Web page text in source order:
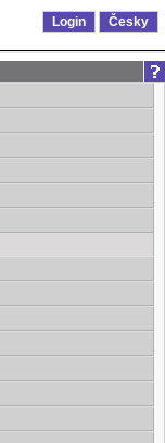
Login Česky